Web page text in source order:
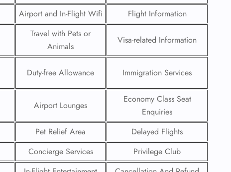
Airport and In-Flight Wifi Flight Information
Travel with Pets or
Animals
Visa-related Information
Duty-free Allowance Immigration Services
Airport Lounges
Economy Class Seat
Enquiries
Pet Relief Area
Delayed Flights
Concierge Services
Privilege Club